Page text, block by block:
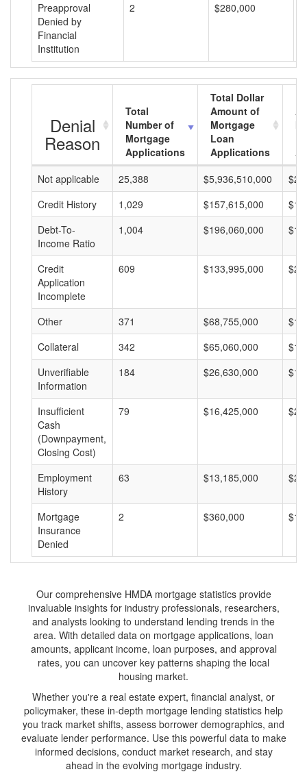
Preapproval
Denied by
Financial
Institution
2 $280,000
Denial
Reason
Total
Number of
Mortgage
Applications
Total Dollar
Amount of
Mortgage
Loan
Applications
Not applicable
25,388 $5,936,510,000
Credit History
1,029 $157,615,000
Debt-To-
Income Ratio
1,004 $196,060,000
Credit
Application
Incomplete
609 $133,995,000
Other 371 $68,755,000
Collateral
342 $65,060,000
Unverifiable
Information
184 $26,630,000
Insufficient
Cash
(Downpayment,
Closing Cost)
79 $16,425,000
Employment
History
63 $13,185,000
Mortgage
Insurance
Denied
2 $360,000
Our comprehensive HMDA mortgage statistics provide
invaluable insights for industry professionals, researchers,
and analysts looking to understand lending trends in the
area. With detailed data on mortgage applications, loan
amounts, applicant income, loan purposes, and approval
rates, you can uncover key patterns shaping the local
housing market.
Whether you're a real estate expert, financial analyst, or
policymaker, these in-depth mortgage lending statistics help
you track market shifts, assess borrower demographics, and
evaluate lender performance. Use this powerful data to make
informed decisions, conduct market research, and stay
ahead in the evolving mortgage industry.